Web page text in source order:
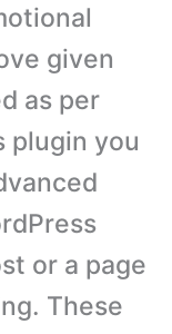
given
as per
plugin you
or a page
These